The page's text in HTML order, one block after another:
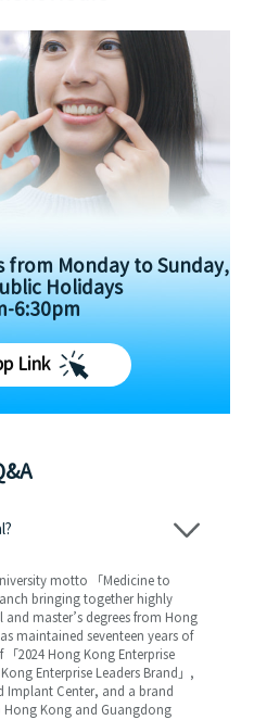
Monday to Sunday,
Holidays
6:30pm
Link
motto 「Medicine to
bringing together highly
master’s degrees from Hong
maintained seventeen years of
2024 Hong Kong Enterprise
Enterprise Leaders Brand」,
Implant Center, and a brand
Kong and Guangdong